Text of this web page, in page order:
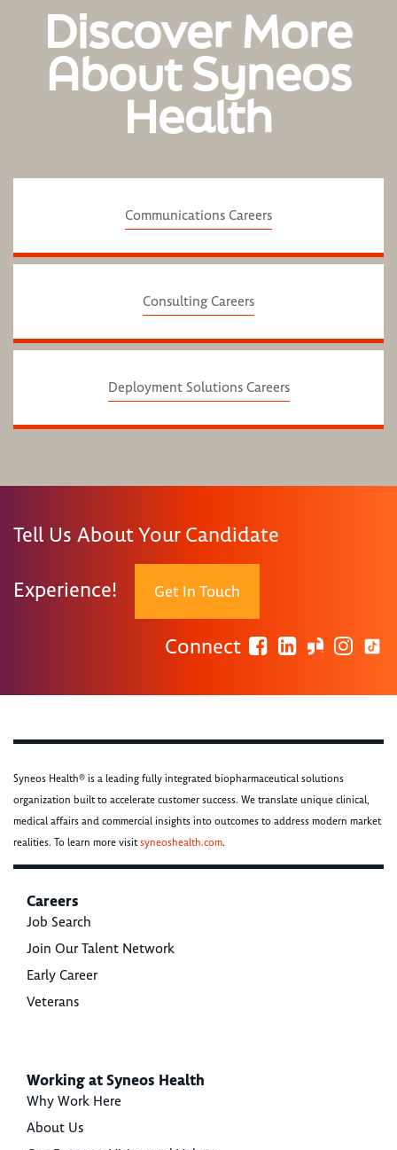
Discover More
About Syneos
Health
Communications Careers
Consulting Careers
Deployment Solutions Careers
Tell Us About Your Candidate
Experience! Get In Touch
Connect
Syneos Health® is a leading fully integrated biopharmaceutical solutions
organization built to accelerate customer success. We translate unique clinical,
medical affairs and commercial insights into outcomes to address modern market
realities. To learn more visitsyneoshealth.com.
Careers
Job Search
Join Our Talent Network
Early Career
Veterans
Working at Syneos Health
Why Work Here
About Us